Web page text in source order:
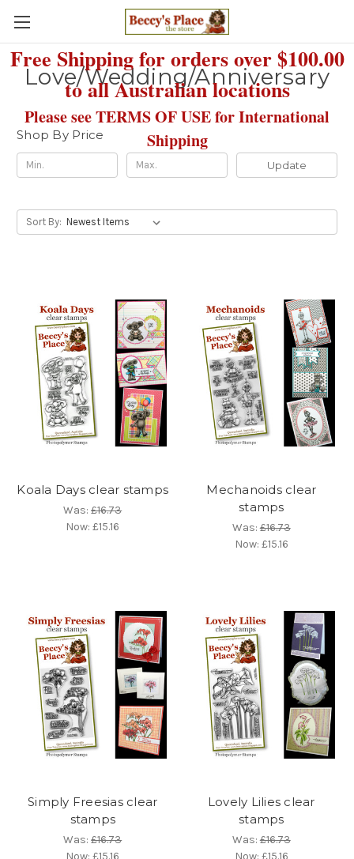
Free Shipping for orders over $100.00
to all Australian locations
Please see TERMS OF USE for International
Shipping
Love/Wedding/Anniversary
Shop By Price
Update
Sort By:
Koala Days clear stamps
Was:£16.73
Now:£15.16
Mechanoids clear
stamps
Was:£16.73
Now: £15.16
Simply Freesias clear
stamps
Was:£16.73
Now:£15.16
Lovely Lilies clear
stamps
Was:£16.73
Now: £15.16